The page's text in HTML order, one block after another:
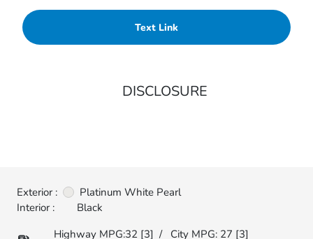
Text Link
DISCLOSURE
Exterior :
Platinum White Pearl
Interior :
Black
Highway MPG:32 [3] / City MPG: 27 [3]